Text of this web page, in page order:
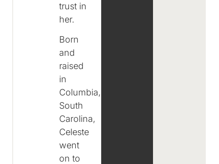
trust in
her.
Born
and
raised
in
Columbia,
South
Carolina,
Celeste
went
on to